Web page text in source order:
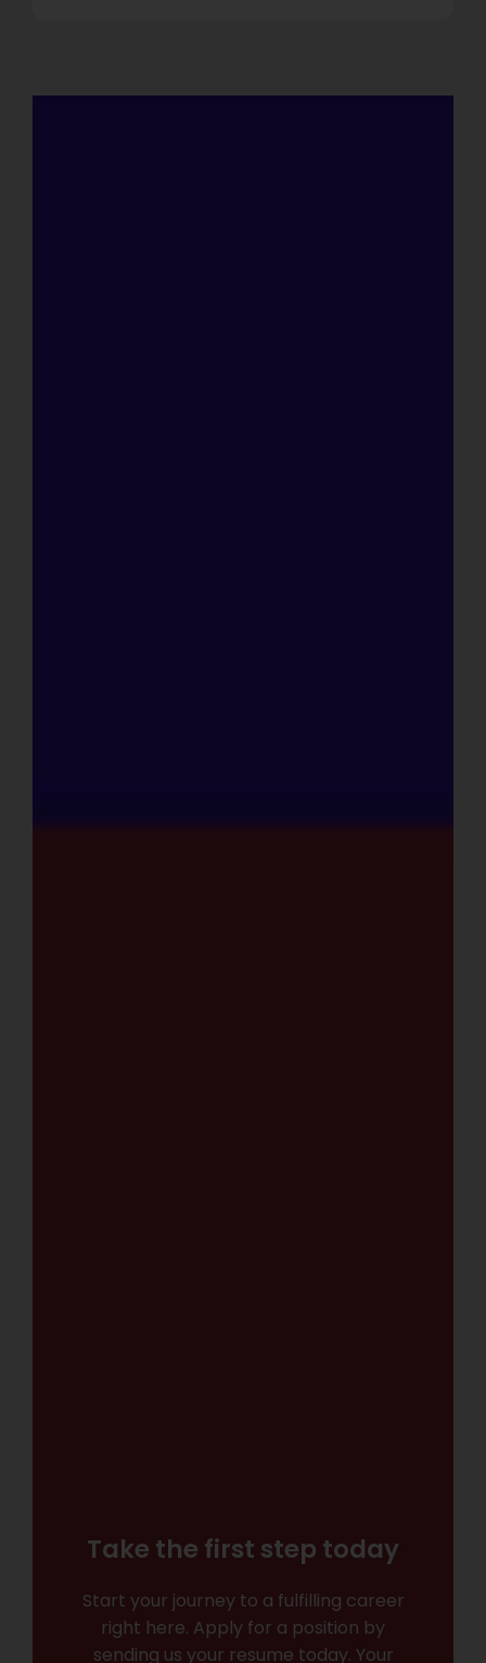
Take the first step today
Start your journey to a fulfilling career
right here. Apply for a position by
sending us your resume today. Your